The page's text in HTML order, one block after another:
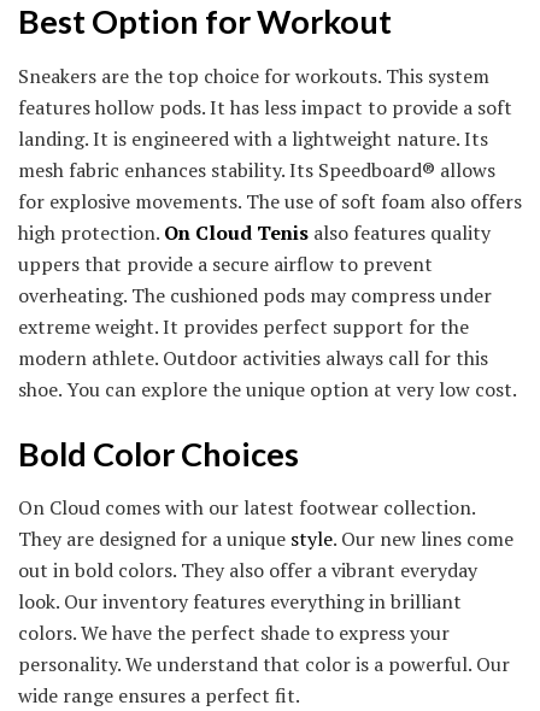
Best Option for Workout
Sneakers are the top choice for workouts. This system
features hollow pods. It has less impact to provide a soft
landing. It is engineered with a lightweight nature. Its
mesh fabric enhances stability. Its Speedboard® allows
for explosive movements. The use of soft foam also offers
high protection. On Cloud Tenis also features quality
uppers that provide a secure airflow to prevent
overheating. The cushioned pods may compress under
extreme weight. It provides perfect support for the
modern athlete. Outdoor activities always call for this
shoe. You can explore the unique option at very low cost.
Bold Color Choices
On Cloud comes with our latest footwear collection.
They are designed for a unique style. Our new lines come
out in bold colors. They also offer a vibrant everyday
look. Our inventory features everything in brilliant
colors. We have the perfect shade to express your
personality. We understand that color is a powerful. Our
wide range ensures a perfect fit.